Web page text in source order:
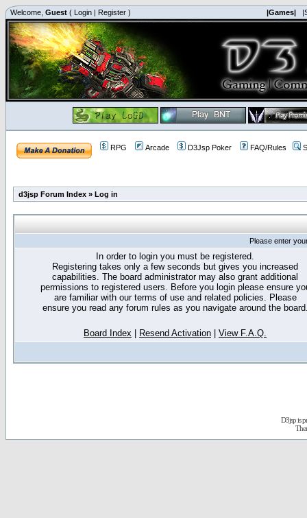
Welcome, Guest ( Login | Register ) |Games|
RPG Arcade D3Jsp Poker FAQ/Rules
d3jsp Forum Index » Log in
Please enter
In order to login you must be registered.
Registering takes only a few seconds but gives you increased
capabilities. The board administrator may also grant additional
permissions to registered users. Before you login please ensure
are familiar with our terms of use and related policies. Please
ensure you read any forum rules as you navigate around the
Board Index Resend Activation View F.A.Q.
D3jsp is